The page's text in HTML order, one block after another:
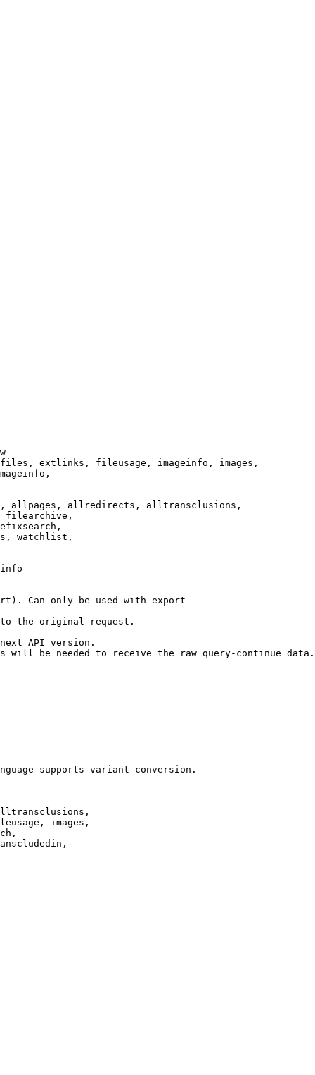
extlinks, fileusage, imageinfo, images,
allpages, allredirects, alltransclusions,
filearchive,
watchlist,
Can only be used with export
the original request.
API version.
will be needed to receive the raw query-continue data.
supports variant conversion.
images,